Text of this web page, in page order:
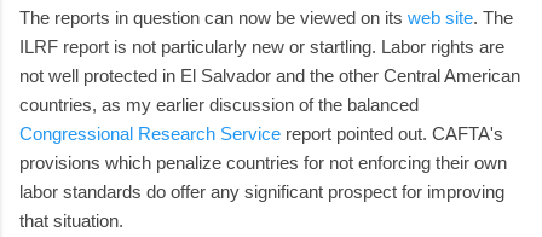
The reports in question can now be viewed on its web site. The
ILRF report is not particularly new or startling. Labor rights are
not well protected in El Salvador and the other Central American
countries, as my earlier discussion of the balanced
Congressional Research Service report pointed out. CAFTA's
provisions which penalize countries for not enforcing their own
labor standards do offer any significant prospect for improving
that situation.